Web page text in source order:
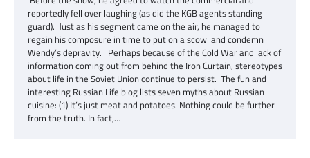
reportedly fell over laughing (as did the KGB agents standing
guard). Just as his segment came on the air, he managed to
regain his composure in time to put on a scowl and condemn
Wendy’s depravity. Perhaps because of the Cold War and lack of
information coming out from behind the Iron Curtain, stereotypes
about life in the Soviet Union continue to persist. The fun and
interesting Russian Life blog lists seven myths about Russian
cuisine: (1) It’s just meat and potatoes. Nothing could be further
from the truth. In fact,…